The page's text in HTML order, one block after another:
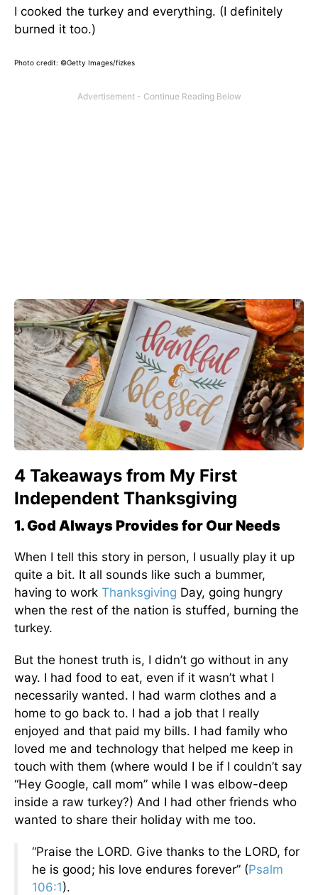
I cooked the turkey and everything. (I definitely
burned it too.)
Photo credit: ©Getty Images/fizkes
4 Takeaways from My First
Independent Thanksgiving
1. God Always Provides for Our Needs
When I tell this story in person, I usually play it up
quite a bit. It all sounds like such a bummer,
having to work Thanksgiving Day, going hungry
when the rest of the nation is stuffed, burning the
turkey.
But the honest truth is, I didn’t go without in any
way. I had food to eat, even if it wasn’t what I
necessarily wanted. I had warm clothes and a
home to go back to. I had a job that I really
enjoyed and that paid my bills. I had family who
loved me and technology that helped me keep in
touch with them (where would I be if I couldn’t say
“Hey Google, call mom” while I was elbow-deep
inside a raw turkey?) And I had other friends who
wanted to share their holiday with me too.
“Praise the LORD. Give thanks to the LORD, for
he is good; his love endures forever” (Psalm
106:1).